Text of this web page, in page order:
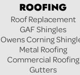
ROOFING
Roof Replacement
GAF Shingles
Owens Corning
Metal Roofing
Commercial Roofing
Gutters